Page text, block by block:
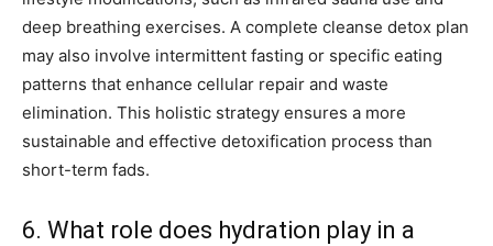
deep breathing exercises. A complete cleanse detox plan
may also involve intermittent fasting or specific eating
patterns that enhance cellular repair and waste
elimination. This holistic strategy ensures a more
sustainable and effective detoxification process than
short-term fads.
6. What role does hydration play in a